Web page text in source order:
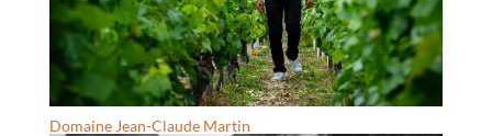
Domaine Jean-Claude Martin